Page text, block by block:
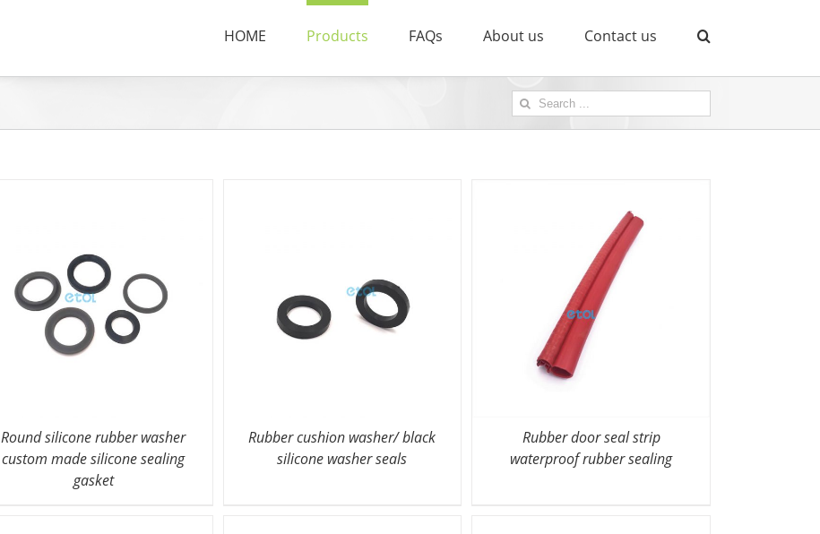
HOME Products FAQs About us Contact us
Search
for:
Round silicone rubber washer
custom made silicone sealing
gasket
Rubber cushion washer/ black
silicone washer seals
Rubber door seal strip
waterproof rubber sealing